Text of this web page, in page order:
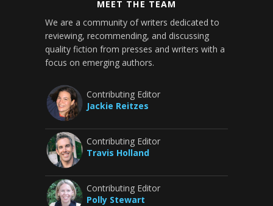
MEET THE TEAM
We are a community of writers dedicated to
reviewing, recommending, and discussing
quality fiction from presses and writers with a
focus on emerging authors.
Contributing Editor
Jackie Reitzes
Contributing Editor
Travis Holland
Contributing Editor
Polly Stewart